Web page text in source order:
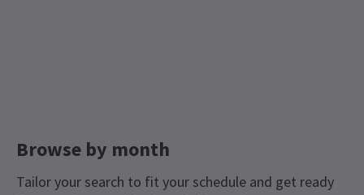
Browse by month
Tailor your search to fit your schedule and get ready